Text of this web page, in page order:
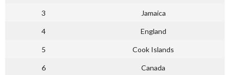
3 Jamaica
4 England
5 Cook Islands
6 Canada